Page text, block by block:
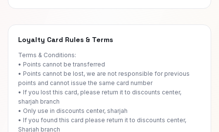
Loyalty Card Rules & Terms
Terms & Conditions:
• Points cannot be transferred
• Points cannot be lost, we are not responsible for previous
points and cannot issue the same card number
• If you lost this card, please return it to discounts center,
sharjah branch
• Only use in discounts center, sharjah
• If you found this card please return it to discounts center,
Sharjah branch